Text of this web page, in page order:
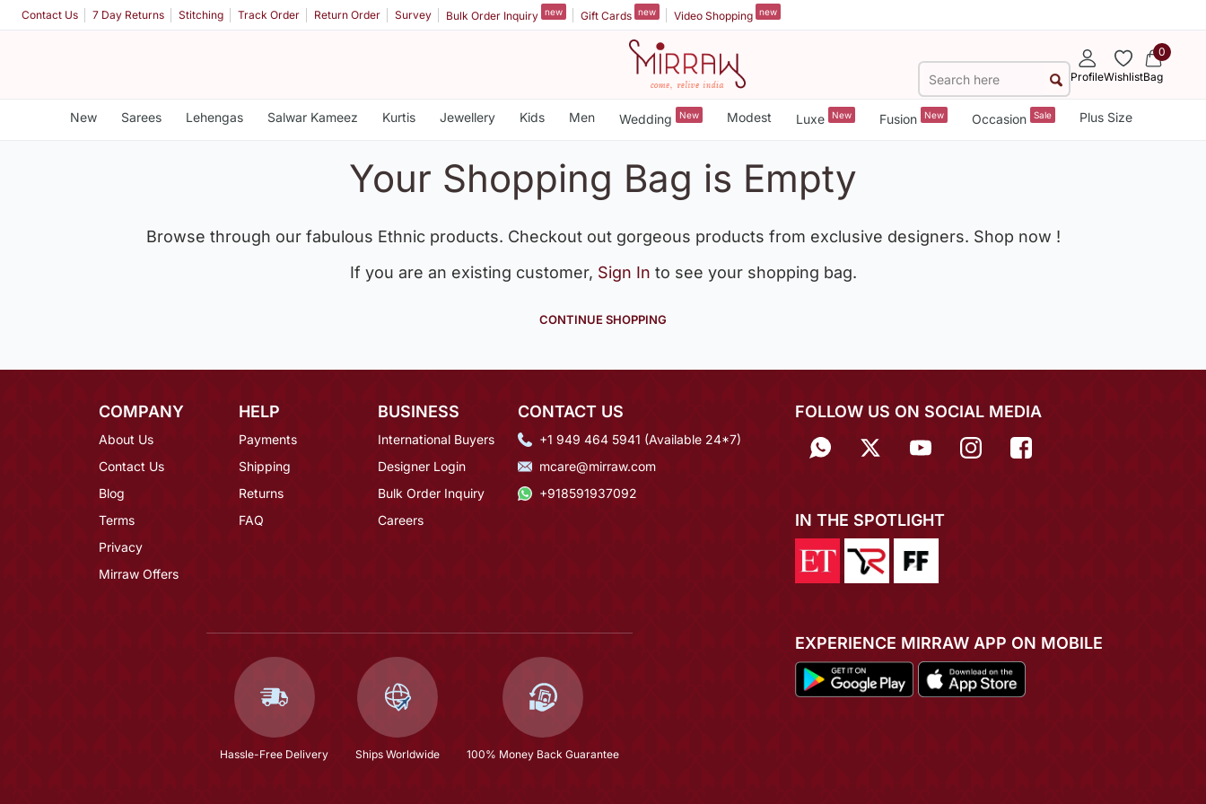
Contact Us 7 Day Returns Stitching Track Order Return Order Survey Bulk Order Inquiry new Gift Cards new Video Shopping new
ProfileWishlist
0
Bag
New Sarees Lehengas Salwar Kameez Kurtis Jewellery Kids Men Wedding New Modest Luxe New Fusion New Occasion Sale Plus Size
Your Shopping Bag is Empty
Browse through our fabulous Ethnic products. Checkout out gorgeous products from exclusive designers. Shop now !
If you are an existing customer, Sign In to see your shopping bag.
CONTINUE SHOPPING
COMPANY
About Us
Contact Us
Blog
Terms
Privacy
Mirraw Offers
HELP
Payments
Shipping
Returns
FAQ
BUSINESS
International Buyers
Designer Login
Bulk Order Inquiry
Careers
CONTACT US
+1 949 464 5941 (Available 24*7)
mcare@mirraw.com
+918591937092
Hassle-Free Delivery Ships Worldwide 100% Money Back Guarantee
FOLLOW US ON SOCIAL MEDIA
IN THE SPOTLIGHT
EXPERIENCE MIRRAW APP ON MOBILE